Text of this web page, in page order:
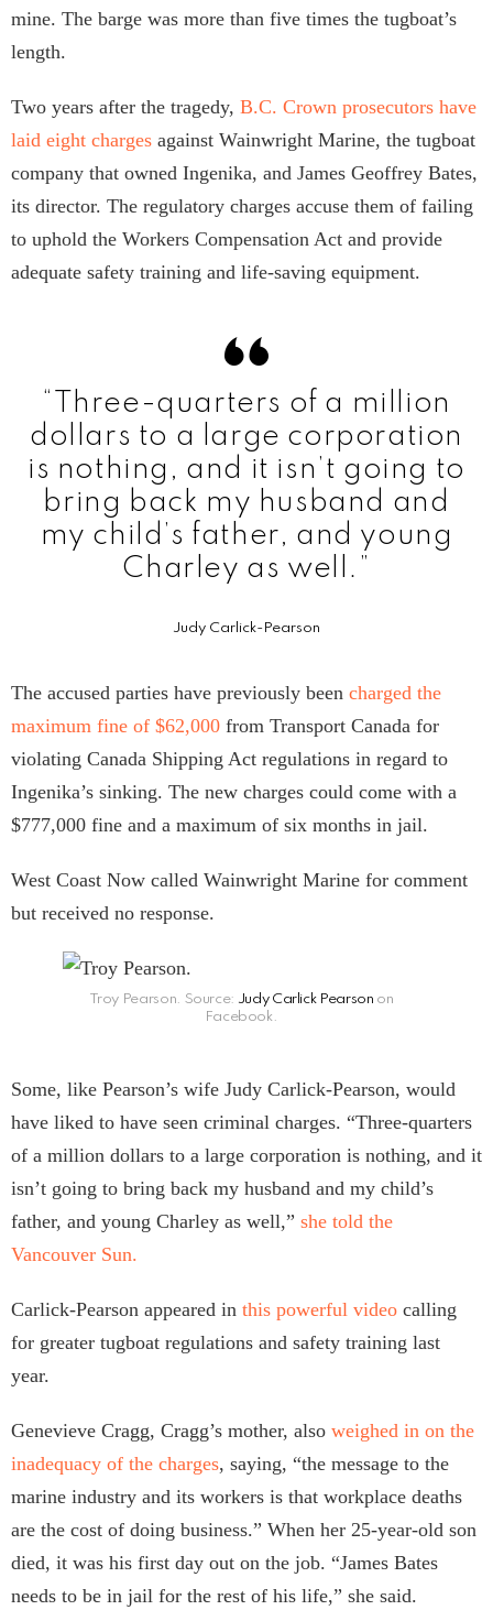
mine. The barge was more than five times the tugboat’s
length.
Two years after the tragedy, B.C. Crown prosecutors have
laid eight charges against Wainwright Marine, the tugboat
company that owned Ingenika, and James Geoffrey Bates,
its director. The regulatory charges accuse them of failing
to uphold the Workers Compensation Act and provide
adequate safety training and life-saving equipment.
“Three-quarters of a million
dollars to a large corporation
is nothing, and it isn’t going to
bring back my husband and
my child’s father, and young
Charley as well.”
Judy Carlick-Pearson
The accused parties have previously been charged the
maximum fine of $62,000 from Transport Canada for
violating Canada Shipping Act regulations in regard to
Ingenika’s sinking. The new charges could come with a
$777,000 fine and a maximum of six months in jail.
West Coast Now called Wainwright Marine for comment
but received no response.
Troy Pearson. Source: Judy Carlick Pearson on
Facebook.
Some, like Pearson’s wife Judy Carlick-Pearson, would
have liked to have seen criminal charges. “Three-quarters
of a million dollars to a large corporation is nothing, and it
isn’t going to bring back my husband and my child’s
father, and young Charley as well,” she told the
Vancouver Sun.
Carlick-Pearson appeared in this powerful video calling
for greater tugboat regulations and safety training last
year.
Genevieve Cragg, Cragg’s mother, also weighed in on the
inadequacy of the charges, saying, “the message to the
marine industry and its workers is that workplace deaths
are the cost of doing business.” When her 25-year-old son
died, it was his first day out on the job. “James Bates
needs to be in jail for the rest of his life,” she said.